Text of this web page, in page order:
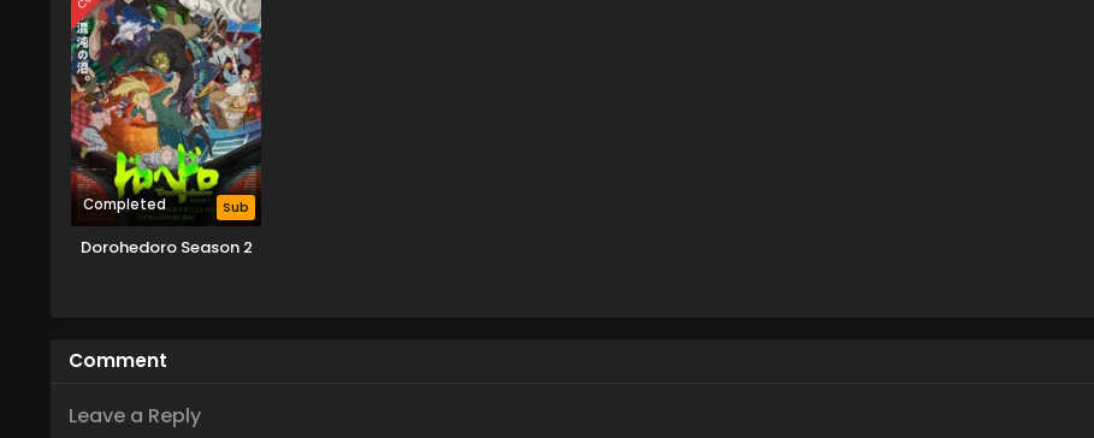
Completed Sub
Dorohedoro Season 2
Comment
Leave a Reply